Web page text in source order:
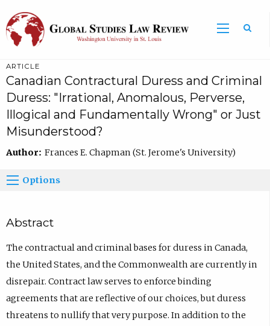
ARTICLE
Canadian Contractural Duress and Criminal
Duress: "Irrational, Anomalous, Perverse,
Illogical and Fundamentally Wrong" or Just
Misunderstood?
Author: Frances E. Chapman (St. Jerome's University)
Options
Abstract
The contractual and criminal bases for duress in Canada,
the United States, and the Commonwealth are currently in
disrepair. Contract law serves to enforce binding
agreements that are reflective of our choices, but duress
threatens to nullify that very purpose. In addition to the